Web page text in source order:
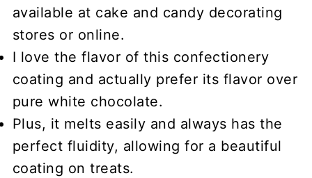
available at cake and candy decorating
stores or online.
I love the flavor of this confectionery
coating and actually prefer its flavor over
pure white chocolate.
Plus, it melts easily and always has the
perfect fluidity, allowing for a beautiful
coating on treats.